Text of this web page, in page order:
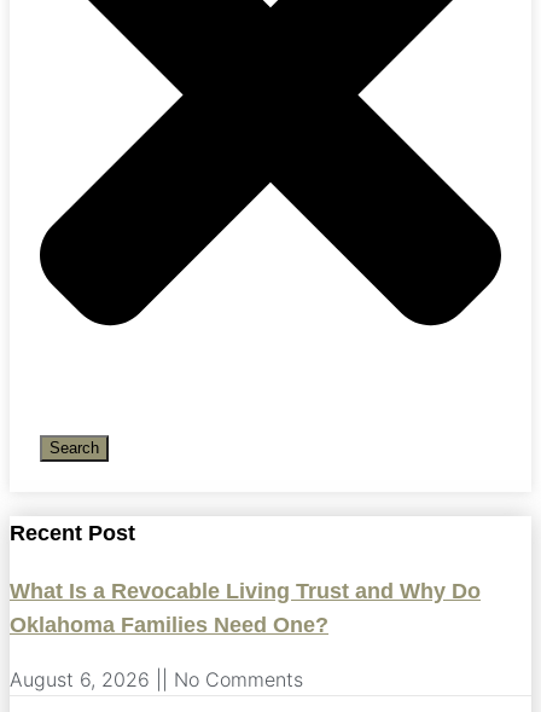
Search
Recent Post
What Is a Revocable Living Trust and Why Do
Oklahoma Families Need One?
August 6, 2026 No Comments